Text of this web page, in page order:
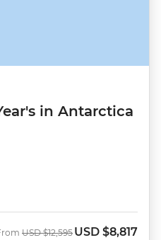
in Antarctica
Was
USD $12,595 Now
USD $8,817